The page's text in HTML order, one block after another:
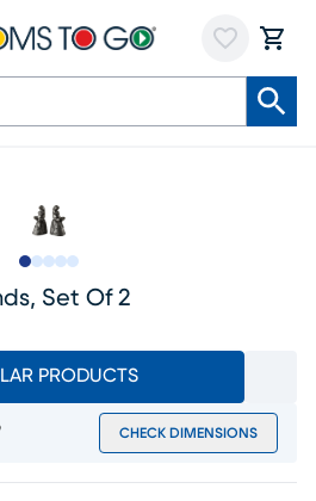
Set Of 2
PRODUCTS
CHECK DIMENSIONS